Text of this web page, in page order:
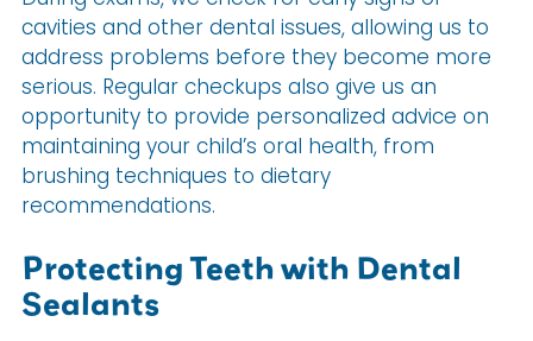
cavities and other dental issues, allowing us to
address problems before they become more
serious. Regular checkups also give us an
opportunity to provide personalized advice on
maintaining your child’s oral health, from
brushing techniques to dietary
recommendations.
Protecting Teeth with Dental
Sealants